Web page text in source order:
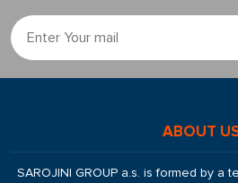
ABOUT
SAROJINI GROUP a.s. is formed by a